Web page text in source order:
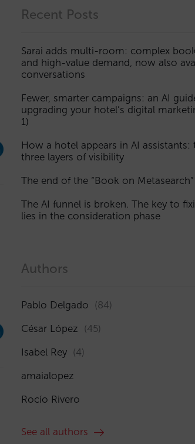
Recent Posts
Sarai adds multi-room: complex
and high-value demand, now also
conversations
Fewer, smarter campaigns: an AI
upgrading your hotel’s digital
1)
How a hotel appears in AI assistants:
three layers of visibility
The end of the “Book on
The AI funnel is broken. The key to
lies in the consideration phase
Authors
Pablo Delgado (84)
César López (45)
Isabel Rey (4)
amaialopez
Rocío Rivero
See all authors